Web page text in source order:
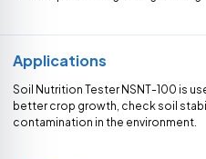
Applications
Soil Nutrition Tester NSNT-100 is
better crop growth, check soil
contamination in the environment.